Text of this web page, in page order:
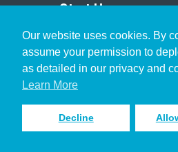
Our website uses cookies. By
assume your permission to
as detailed in our privacy and
Learn More
Decline
Start Here
Christian Who Works
Pastor
Scholar
Sign up to receive